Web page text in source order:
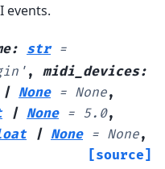
events.
: str =
, midi_devices:
| None = None,
| None = 5.0,
| None = None,
[source]